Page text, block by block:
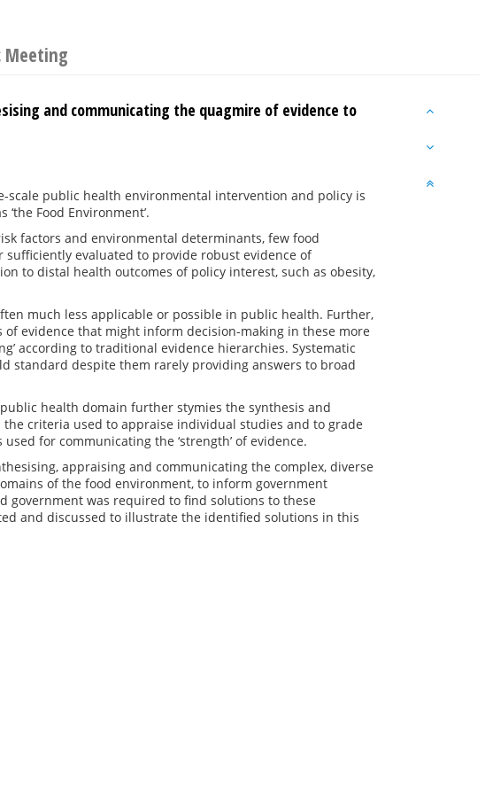
Meeting
and communicating the quagmire of evidence to
scale public health environmental intervention and policy is
Food Environment’.
factors and environmental determinants, few food
evaluated to provide robust evidence of
to distal health outcomes of policy interest, such as obesity,
much less applicable or possible in public health. Further,
evidence that might inform decision-making in these more
according to traditional evidence hierarchies. Systematic
standard despite them rarely providing answers to broad
health domain further stymies the synthesis and
criteria used to appraise individual studies and to grade
for communicating the ‘strength’ of evidence.
appraising and communicating the complex, diverse
of the food environment, to inform government
government was required to find solutions to these
and discussed to illustrate the identified solutions in this